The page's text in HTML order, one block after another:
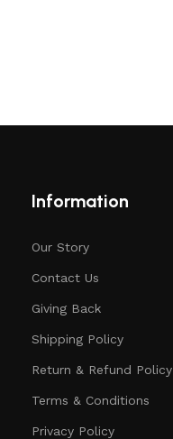
Information
Our Story
Contact Us
Giving Back
Shipping Policy
Return & Refund Policy
Terms & Conditions
Privacy Policy